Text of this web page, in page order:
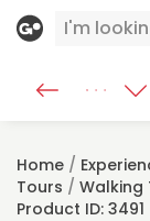
Home /
Tours / Walking
Product ID: 3491